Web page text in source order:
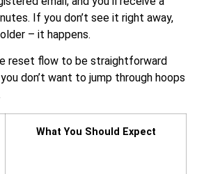
If you don’t see it right away,
– it happens.
reset flow to be straightforward
don’t want to jump through hoops
What You Should Expect